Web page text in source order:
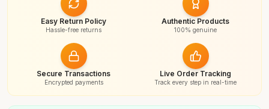
Easy Return Policy
Hassle-free returns
Authentic Products
100% genuine
Secure Transactions
Encrypted payments
Live Order Tracking
Track every step in real-time